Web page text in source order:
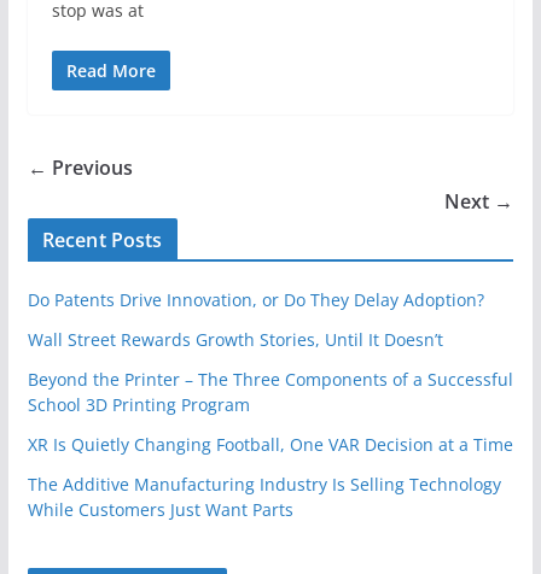
stop was at
Read More
← Previous
Next →
Recent Posts
Do Patents Drive Innovation, or Do They Delay Adoption?
Wall Street Rewards Growth Stories, Until It Doesn’t
Beyond the Printer – The Three Components of a Successful
School 3D Printing Program
XR Is Quietly Changing Football, One VAR Decision at a Time
The Additive Manufacturing Industry Is Selling Technology
While Customers Just Want Parts